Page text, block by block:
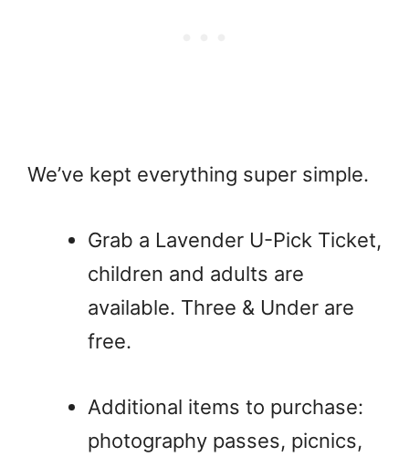
We’ve kept everything super simple.
Grab a Lavender U-Pick Ticket,
children and adults are
available. Three & Under are
free.
Additional items to purchase:
photography passes, picnics,